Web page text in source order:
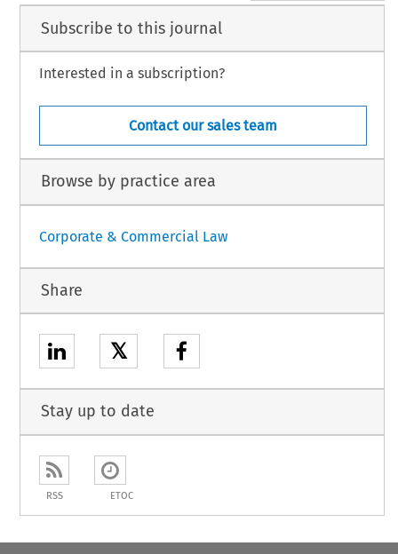
Subscribe to this journal
Interested in a subscription?
Contact our sales team
Browse by practice area
Corporate & Commercial Law
Share
𝕏
Stay up to date
RSS ETOC